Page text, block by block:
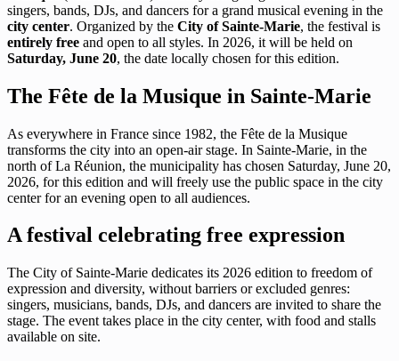
singers, bands, DJs, and dancers for a grand musical evening in the
city center. Organized by the City of Sainte-Marie, the festival is
entirely free and open to all styles. In 2026, it will be held on
Saturday, June 20, the date locally chosen for this edition.
The Fête de la Musique in Sainte-Marie
As everywhere in France since 1982, the Fête de la Musique
transforms the city into an open-air stage. In Sainte-Marie, in the
north of La Réunion, the municipality has chosen Saturday, June 20,
2026, for this edition and will freely use the public space in the city
center for an evening open to all audiences.
A festival celebrating free expression
The City of Sainte-Marie dedicates its 2026 edition to freedom of
expression and diversity, without barriers or excluded genres:
singers, musicians, bands, DJs, and dancers are invited to share the
stage. The event takes place in the city center, with food and stalls
available on site.